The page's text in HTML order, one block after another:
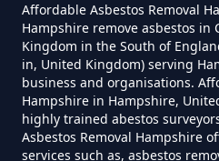
Do Converted
Asbestos
Affordable Asbestos Removal
Hampshire remove asbestos in
Kingdom in the South of
in, United Kingdom) serving
business and organisations.
Hampshire in Hampshire,
highly trained abestos
Asbestos Removal Hampshire
services such as, asbestos